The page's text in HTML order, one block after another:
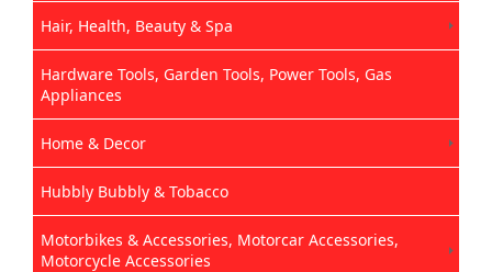
Hair, Health, Beauty & Spa
Hardware Tools, Garden Tools, Power Tools, Gas
Appliances
Home & Decor
Hubbly Bubbly & Tobacco
Motorbikes & Accessories, Motorcar Accessories,
Motorcycle Accessories